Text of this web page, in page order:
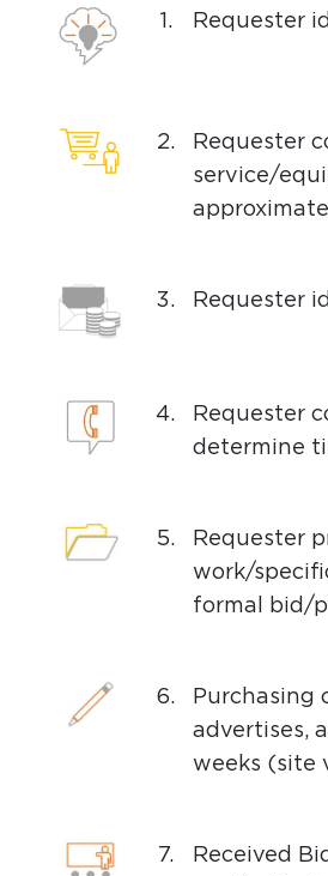
1. Requester
2.
Requester
service/
3. Requester
4.
Requester
determine
5.
Requester
work/
formal bid/
6.
Purchasing
advertises,
weeks (site
7.
Received